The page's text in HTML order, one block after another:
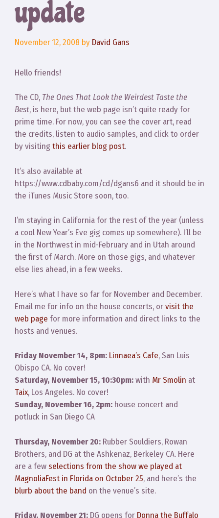
update
November 12, 2008 by David Gans
Hello friends!
The CD, The Ones That Look the Weirdest Taste the
Best, is here, but the web page isn’t quite ready for
prime time. For now, you can see the cover art, read
the credits, listen to audio samples, and click to order
by visiting this earlier blog post.
It’s also available at
https://www.cdbaby.com/cd/dgans6 and it should be in
the iTunes Music Store soon, too.
I’m staying in California for the rest of the year (unless
a cool New Year’s Eve gig comes up somewhere). I’ll be
in the Northwest in mid-February and in Utah around
the first of March. More on those gigs, and whatever
else lies ahead, in a few weeks.
Here’s what I have so far for November and December.
Email me for info on the house concerts, orvisit the
web page for more information and direct links to the
hosts and venues.
Friday November 14, 8pm: Linnaea’s Cafe, San Luis
Obispo CA. No cover!
Saturday, November 15, 10:30pm:with Mr Smolin at
Taix, Los Angeles. No cover!
Sunday, November 16, 2pm: house concert and
potluck in San Diego CA
Thursday, November 20: Rubber Souldiers, Rowan
Brothers, and DG at the Ashkenaz, Berkeley CA. Here
are a fewselections from the show we played at
MagnoliaFest in Florida on October 25, and here’s the
blurb about the band on the venue’s site.
Friday, November 21: DG opens for Donna the Buffalo